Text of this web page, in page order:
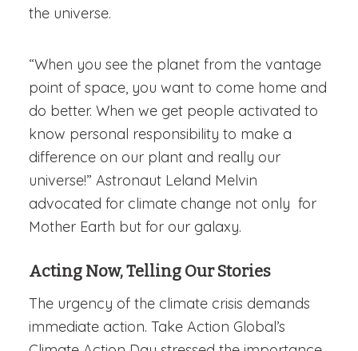
the universe.
“When you see the planet from the vantage
point of space, you want to come home and
do better. When we get people activated to
know personal responsibility to make a
difference on our plant and really our
universe!” Astronaut Leland Melvin
advocated for climate change not only for
Mother Earth but for our galaxy.
Acting Now, Telling Our Stories
The urgency of the climate crisis demands
immediate action. Take Action Global’s